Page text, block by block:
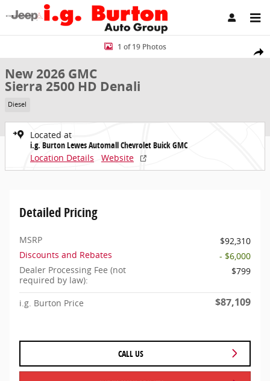
Skip to main content
Share
New 2026 GMC Sierra 2500 HD Denali Truck Crew Cab Photo 1 of
1 of 19 Photos
New 2026 GMC
Sierra 2500 HD Denali
Diesel
Located at
i.g. Burton Lewes Automall Chevrolet Buick GMC
Location Details
Website
Detailed Pricing
MSRP
$92,310
Discounts and Rebates
- $6,000
Dealer Processing Fee (not
required by law):
$799
i.g. Burton Price $87,109
CALL US